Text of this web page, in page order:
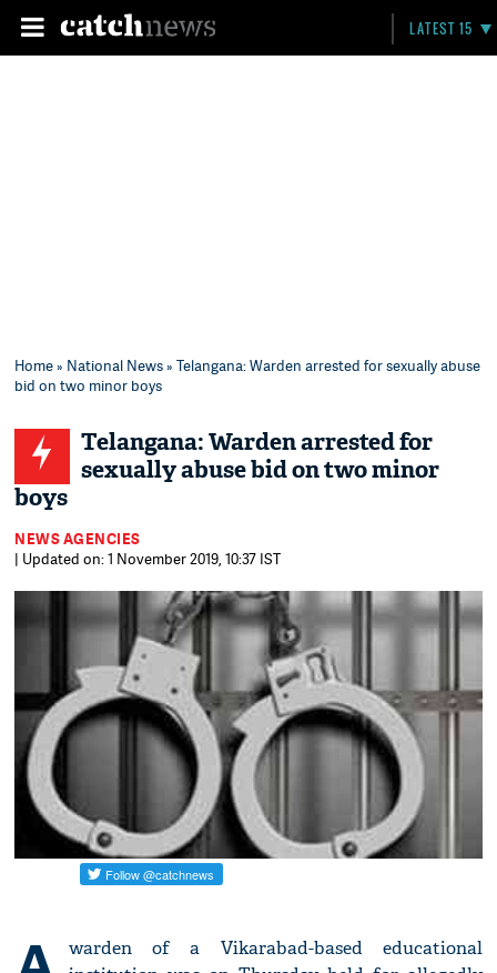
LATEST 15
Home» National News» Telangana: Warden arrested for sexually abuse
bid on two minor boys
Telangana: Warden arrested for
sexually abuse bid on two minor
boys
NEWS AGENCIES
| Updated on: 1 November 2019, 10:37 IST
warden of a Vikarabad-based educational